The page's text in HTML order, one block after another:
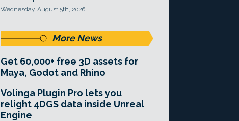
Wednesday, August 5th, 2026
More News
Get 60,000+ free 3D assets for
Maya, Godot and Rhino
Volinga Plugin Pro lets you
relight 4DGS data inside Unreal
Engine